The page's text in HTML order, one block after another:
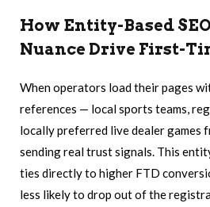
How Entity-Based
Nuance Drive First-
When operators load their pages
references — local sports teams,
locally preferred live dealer games
sending real trust signals. This
ties directly to higher FTD
less likely to drop out of the